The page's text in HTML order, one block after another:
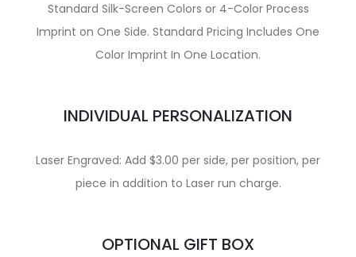
Standard Silk-Screen Colors or 4-Color Process
Imprint on One Side. Standard Pricing Includes One
Color Imprint In One Location.
INDIVIDUAL PERSONALIZATION
Laser Engraved: Add $3.00 per side, per position, per
piece in addition to Laser run charge.
OPTIONAL GIFT BOX